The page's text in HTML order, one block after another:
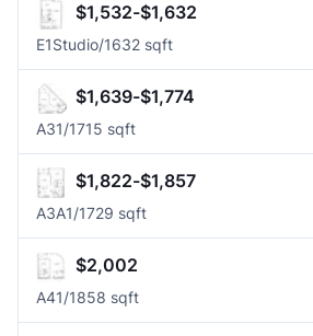
$1,532-$1,632
E1Studio/1632 sqft
$1,639-$1,774
A31/1715 sqft
$1,822-$1,857
A3A1/1729 sqft
$2,002
A41/1858 sqft